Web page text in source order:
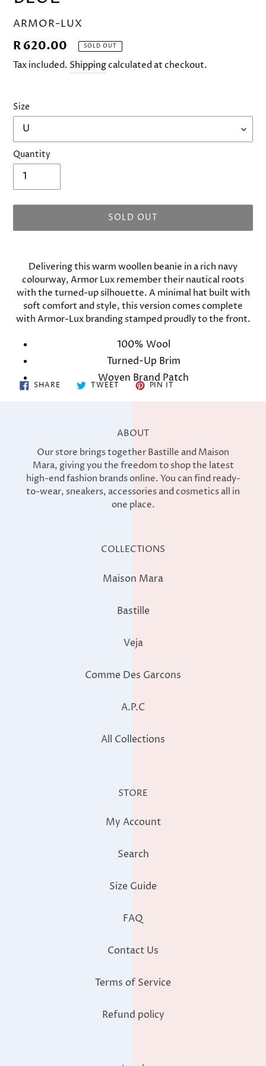
VENDOR
ARMOR-LUX
Regular
price
R 620.00 SOLD OUT
Tax included. Shippingcalculated at checkout.
Size
Quantity
SOLD OUT
product
your
Delivering this warm woollen beanie in a rich navy
colourway, Armor Lux remember their nautical roots
with the turned-up silhouette. A minimal hat built with
soft comfort and style, this version comes complete
with Armor-Lux branding stamped proudly to the front.
100% Wool
Turned-Up Brim
Woven Brand Patch
SHARESHARE
ON
TWEETTWEET PIN ITPIN
ABOUT
Our store brings together Bastille and Maison
Mara, giving you the freedom to shop the latest
high-end fashion brands online. You can find ready-
to-wear, sneakers, accessories and cosmetics all in
one place.
COLLECTIONS
Maison Mara
Bastille
Veja
Comme Des Garcons
A.P.C
All Collections
STORE
My Account
Search
Size Guide
FAQ
Contact Us
Terms of Service
Refund policy